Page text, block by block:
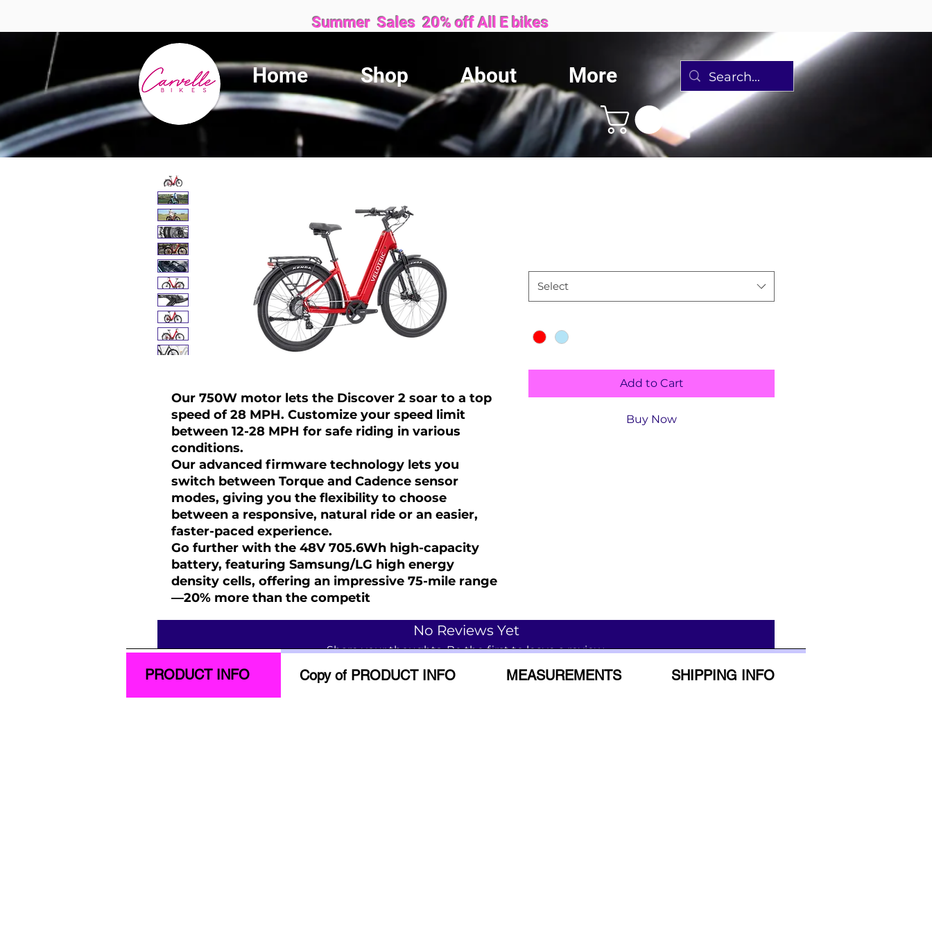
Summer Sales 20% off All E bikes
Home Shop About More
We are proud to be locally owned and family operated.
Our 750W motor lets the Discover 2 soar to a top
speed of 28 MPH. Customize your speed limit
between 12-28 MPH for safe riding in various
conditions.
Our advanced firmware technology lets you
switch between Torque and Cadence sensor
modes, giving you the flexibility to choose
between a responsive, natural ride or an easier,
faster-paced experience.
Go further with the 48V 705.6Wh high-capacity
battery, featuring Samsung/LG high energy
density cells, offering an impressive 75-mile range
—20% more than the competit
Select
Add to Cart
Buy Now
No Reviews Yet
Share your thoughts. Be the first to leave a review.
PRODUCT INFO Copy of PRODUCT INFO MEASUREMENTS SHIPPING INFO